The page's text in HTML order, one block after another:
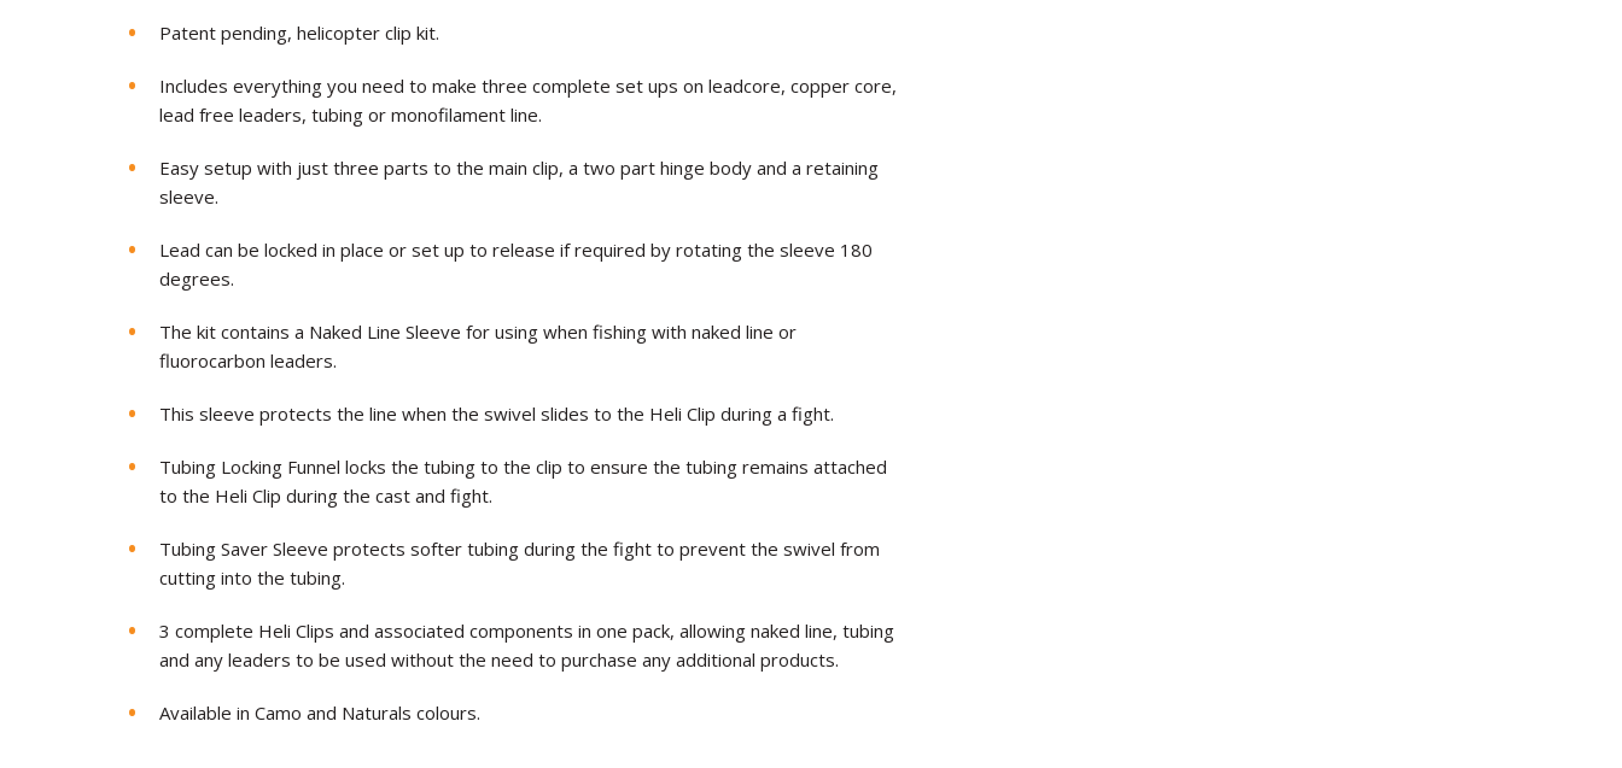
Patent pending, helicopter clip kit.
Includes everything you need to make three complete set ups on leadcore, copper core,
lead free leaders, tubing or monofilament line.
Easy setup with just three parts to the main clip, a two part hinge body and a retaining
sleeve.
Lead can be locked in place or set up to release if required by rotating the sleeve 180
degrees.
The kit contains a Naked Line Sleeve for using when fishing with naked line or
fluorocarbon leaders.
This sleeve protects the line when the swivel slides to the Heli Clip during a fight.
Tubing Locking Funnel locks the tubing to the clip to ensure the tubing remains attached
to the Heli Clip during the cast and fight.
Tubing Saver Sleeve protects softer tubing during the fight to prevent the swivel from
cutting into the tubing.
3 complete Heli Clips and associated components in one pack, allowing naked line, tubing
and any leaders to be used without the need to purchase any additional products.
Available in Camo and Naturals colours.